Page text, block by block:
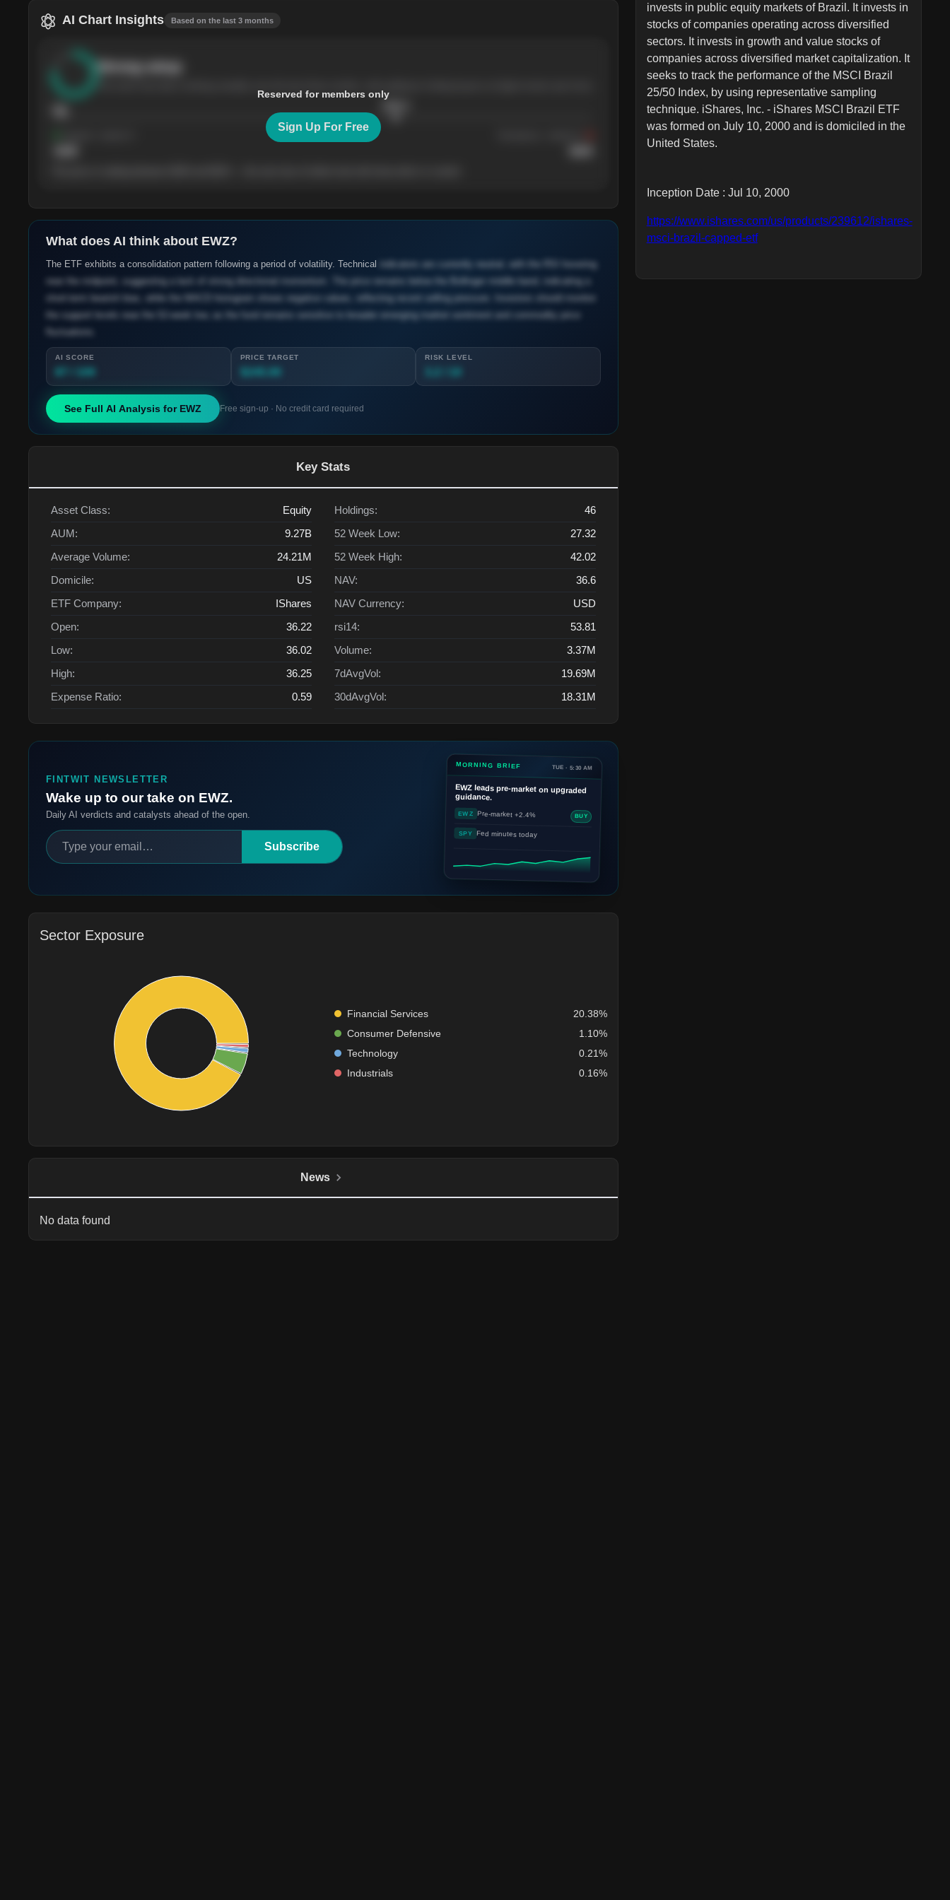
AI Chart Insights Based on the last 3 months
Reserved for members only
Sign Up For Free
What does AI think about EWZ?
The ETF exhibits a consolidation pattern following a period of volatility. Technical
near the midpoint, suggesting a lack of strong directional momentum. The price remains below the Bollinger middle band, indicating a
short-term bearish bias, while the MACD histogram shows negative values, reflecting recent selling pressure. Investors should monitor
the support levels near the 52-week low, as the fund remains sensitive to broader emerging market sentiment and commodity price
AI SCORE PRICE TARGET RISK LEVEL
See Full AI Analysis for EWZ Free sign-up · No credit card required
Key Stats
Asset Class:
Equity
AUM:
9.27B
Average Volume:
24.21M
Domicile:
US
ETF Company:
IShares
Open:
36.22
Low:
36.02
High:
36.25
Expense Ratio:
0.59
Holdings:
46
52 Week Low:
27.32
52 Week High:
42.02
NAV:
36.6
NAV Currency:
USD
rsi14:
53.81
Volume:
3.37M
7dAvgVol:
19.69M
30dAvgVol:
18.31M
FINTWIT NEWSLETTER
Wake up to our take on EWZ.
Daily AI verdicts and catalysts ahead of the open.
Subscribe
MORNING BRIEF TUE · 5:30 AM
EWZleads pre-market on upgraded
guidance.
EWZ Pre-market +2.4% BUY
SPY Fed minutes today
Sector Exposure
Financial Services
20.38%
Consumer Defensive
1.10%
Technology
0.21%
Industrials
0.16%
News
No data found
invests in public equity markets of Brazil. It invests in
stocks of companies operating across diversified
sectors. It invests in growth and value stocks of
companies across diversified market capitalization. It
seeks to track the performance of the MSCI Brazil
25/50 Index, by using representative sampling
technique. iShares, Inc. - iShares MSCI Brazil ETF
was formed on July 10, 2000 and is domiciled in the
United States.
Inception Date : Jul 10, 2000
https://www.ishares.com/us/products/239612/ishares-
msci-brazil-capped-etf